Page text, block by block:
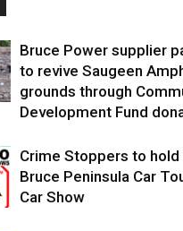
Bruce Power supplier
to revive Saugeen
grounds through
Development Fund
Crime Stoppers to hold
Bruce Peninsula Car
Car Show